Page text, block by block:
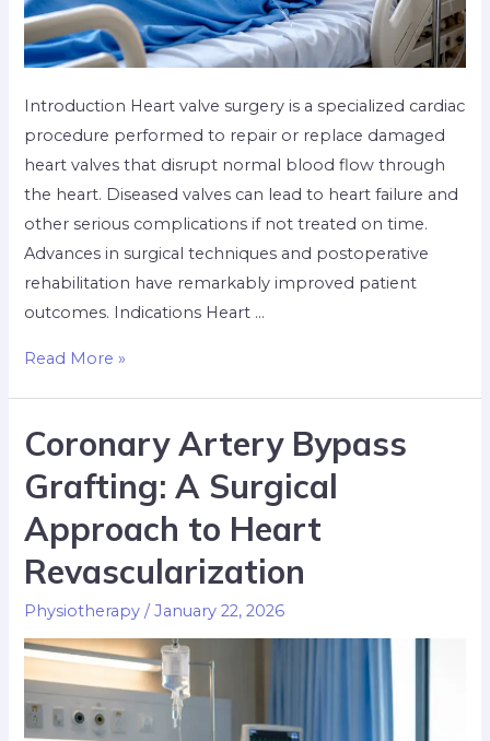
Introduction Heart valve surgery is a specialized cardiac
procedure performed to repair or replace damaged
heart valves that disrupt normal blood flow through
the heart. Diseased valves can lead to heart failure and
other serious complications if not treated on time.
Advances in surgical techniques and postoperative
rehabilitation have remarkably improved patient
outcomes. Indications Heart …
Read More »
Coronary Artery Bypass
Grafting: A Surgical
Approach to Heart
Revascularization
Physiotherapy /January 22, 2026